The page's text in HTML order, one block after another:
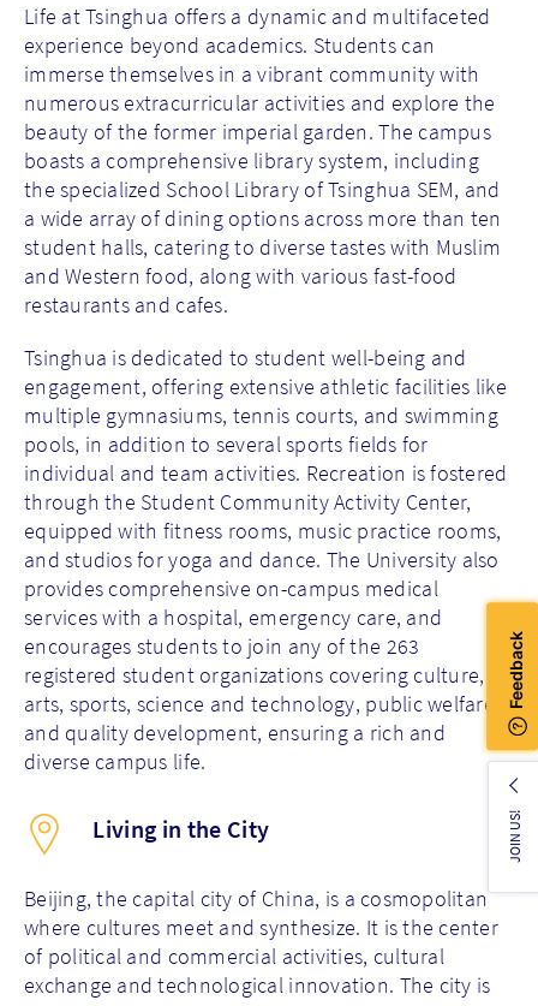
Life at Tsinghua offers a dynamic and multifaceted
experience beyond academics. Students can
immerse themselves in a vibrant community with
numerous extracurricular activities and explore the
beauty of the former imperial garden. The campus
boasts a comprehensive library system, including
the specialized School Library of Tsinghua SEM, and
a wide array of dining options across more than ten
student halls, catering to diverse tastes with Muslim
and Western food, along with various fast-food
restaurants and cafes.
Tsinghua is dedicated to student well-being and
engagement, offering extensive athletic facilities like
multiple gymnasiums, tennis courts, and swimming
pools, in addition to several sports fields for
individual and team activities. Recreation is fostered
through the Student Community Activity Center,
equipped with fitness rooms, music practice rooms,
and studios for yoga and dance. The University also
provides comprehensive on-campus medical
services with a hospital, emergency care, and
encourages students to join any of the 263
registered student organizations covering culture,
arts, sports, science and technology, public welfare,
and quality development, ensuring a rich and
diverse campus life.
Living in the City
Beijing, the capital city of China, is a cosmopolitan
where cultures meet and synthesize. It is the center
of political and commercial activities, cultural
exchange and technological innovation. The city is
JOIN US!